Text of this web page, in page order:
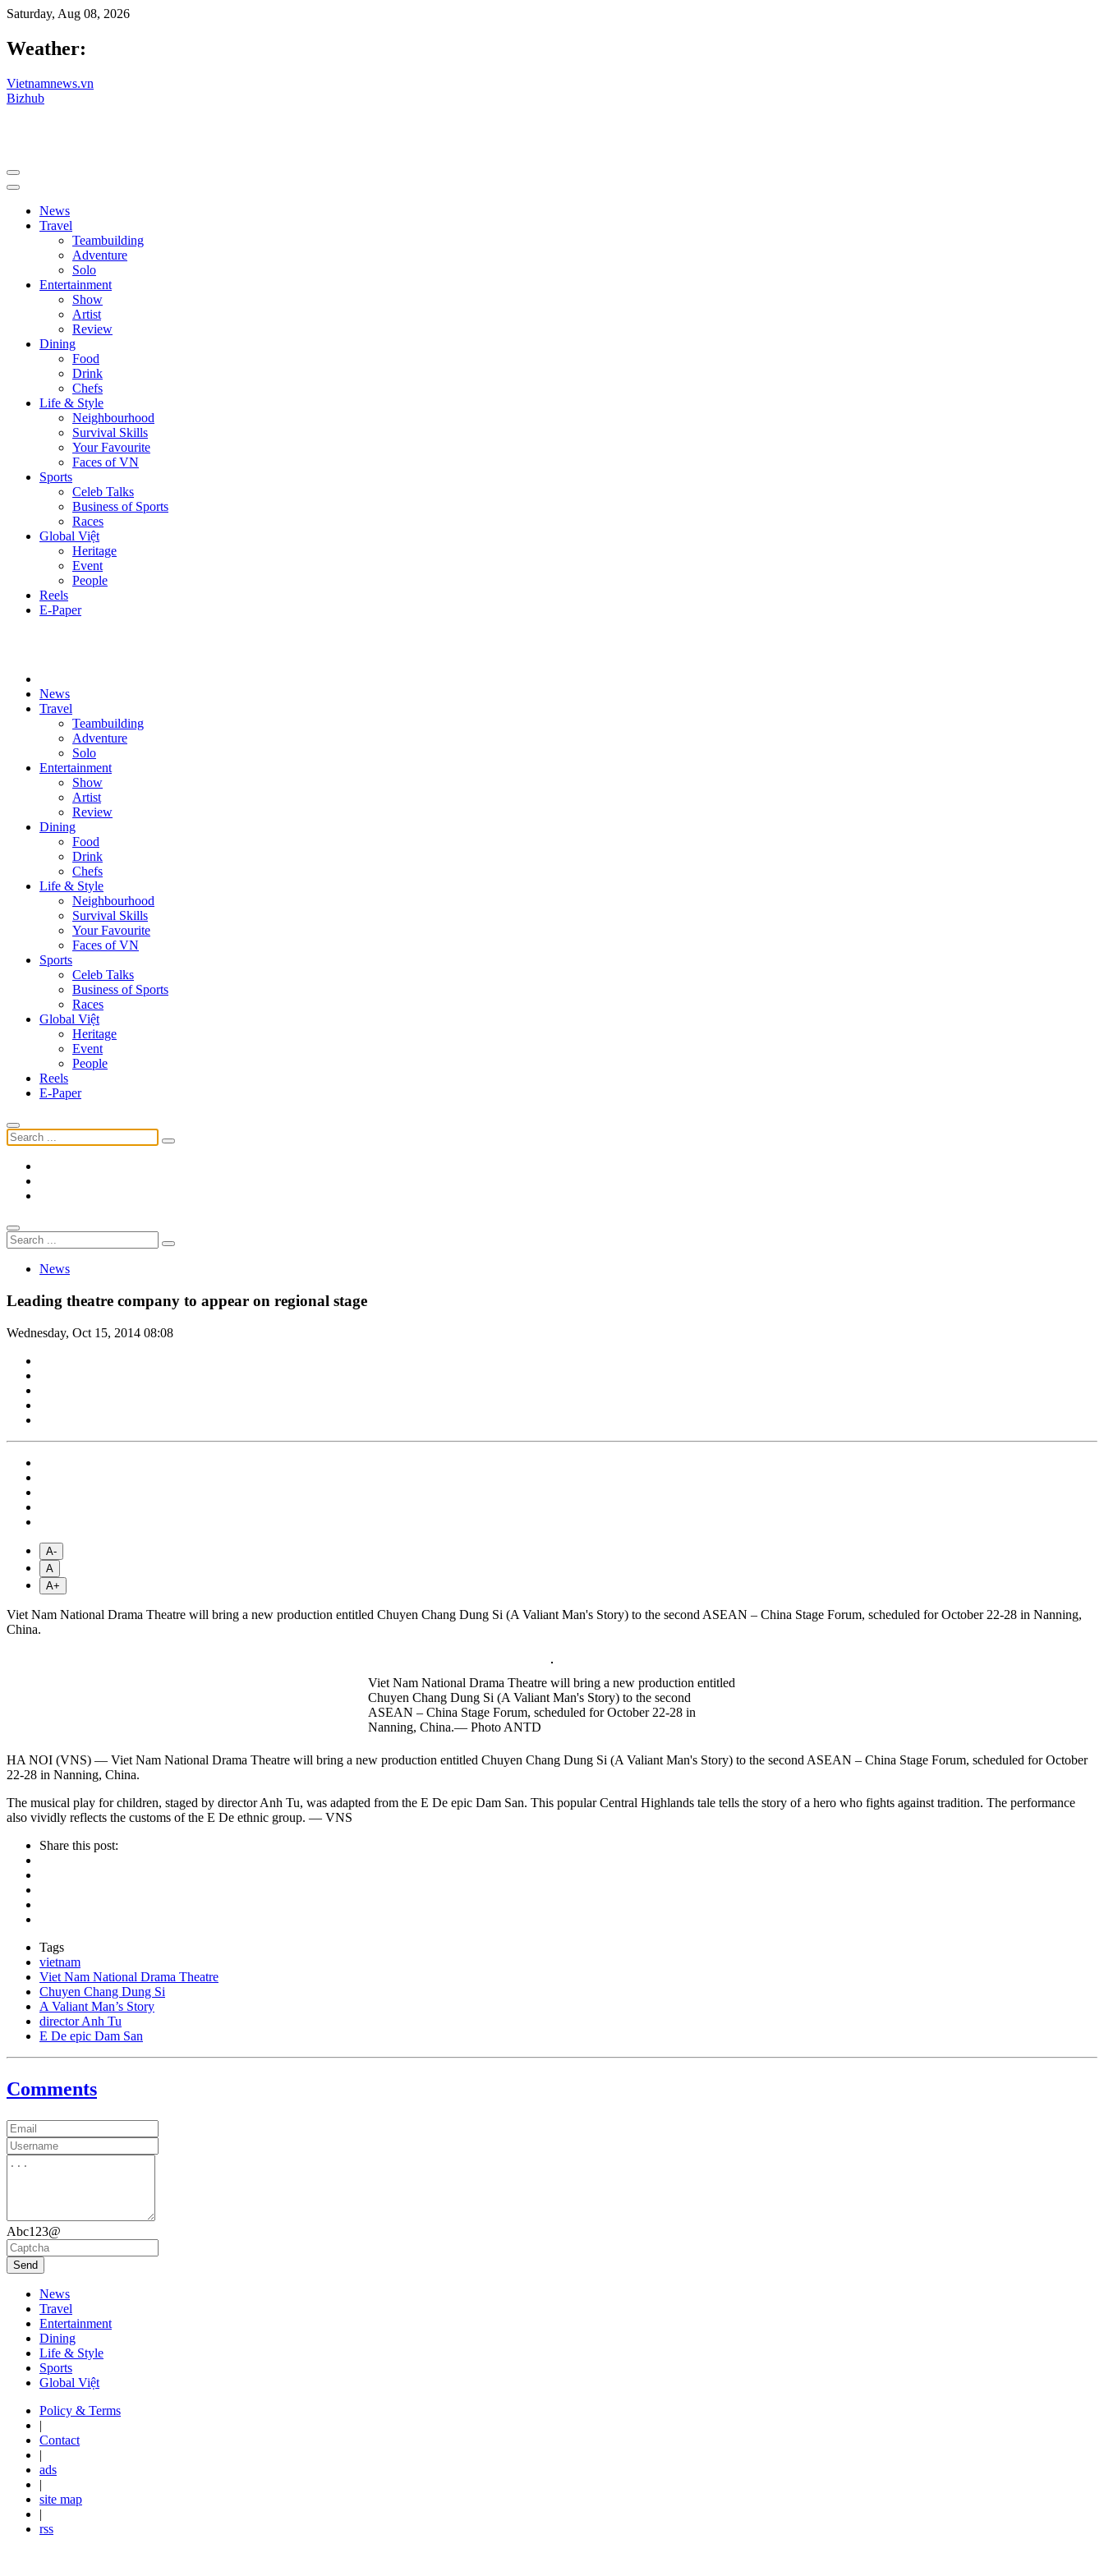
Saturday, Aug 08, 2026
Weather:
Vietnamnews.vn
Bizhub
News
Travel
Teambuilding
Adventure
Solo
Entertainment
Show
Artist
Review
Dining
Food
Drink
Chefs
Life & Style
Neighbourhood
Survival Skills
Your Favourite
Faces of VN
Sports
Celeb Talks
Business of Sports
Races
Global Việt
Heritage
Event
People
Reels
E-Paper
News
Travel
Teambuilding
Adventure
Solo
Entertainment
Show
Artist
Review
Dining
Food
Drink
Chefs
Life & Style
Neighbourhood
Survival Skills
Your Favourite
Faces of VN
Sports
Celeb Talks
Business of Sports
Races
Global Việt
Heritage
Event
People
Reels
E-Paper
News
Leading theatre company to appear on regional stage
Wednesday, Oct 15, 2014 08:08
A-
A
A+
Viet Nam National Drama Theatre will bring a new production entitled Chuyen Chang Dung Si (A Valiant Man's Story) to the second ASEAN – China Stage Forum, scheduled for October 22-28 in Nanning,
China.
Viet Nam National Drama Theatre will bring a new production entitled
Chuyen Chang Dung Si (A Valiant Man's Story) to the second
ASEAN – China Stage Forum, scheduled for October 22-28 in
Nanning, China.— Photo ANTD
HA NOI (VNS) — Viet Nam National Drama Theatre will bring a new production entitled Chuyen Chang Dung Si (A Valiant Man's Story) to the second ASEAN – China Stage Forum, scheduled for October
22-28 in Nanning, China.
The musical play for children, staged by director Anh Tu, was adapted from the E De epic Dam San. This popular Central Highlands tale tells the story of a hero who fights against tradition. The performance
also vividly reflects the customs of the E De ethnic group. — VNS
Share this post:
Tags
vietnam
Viet Nam National Drama Theatre
Chuyen Chang Dung Si
A Valiant Man’s Story
director Anh Tu
E De epic Dam San
Comments
Abc123@
Send
News
Travel
Entertainment
Dining
Life & Style
Sports
Global Việt
Policy & Terms
|
Contact
|
ads
|
site map
|
rss